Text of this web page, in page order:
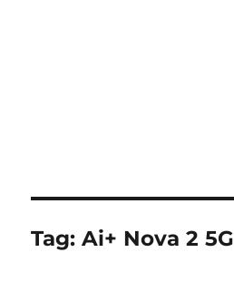
Tag:Ai+ Nova 2 5G